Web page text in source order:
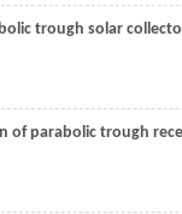
trough solar
of parabolic trough